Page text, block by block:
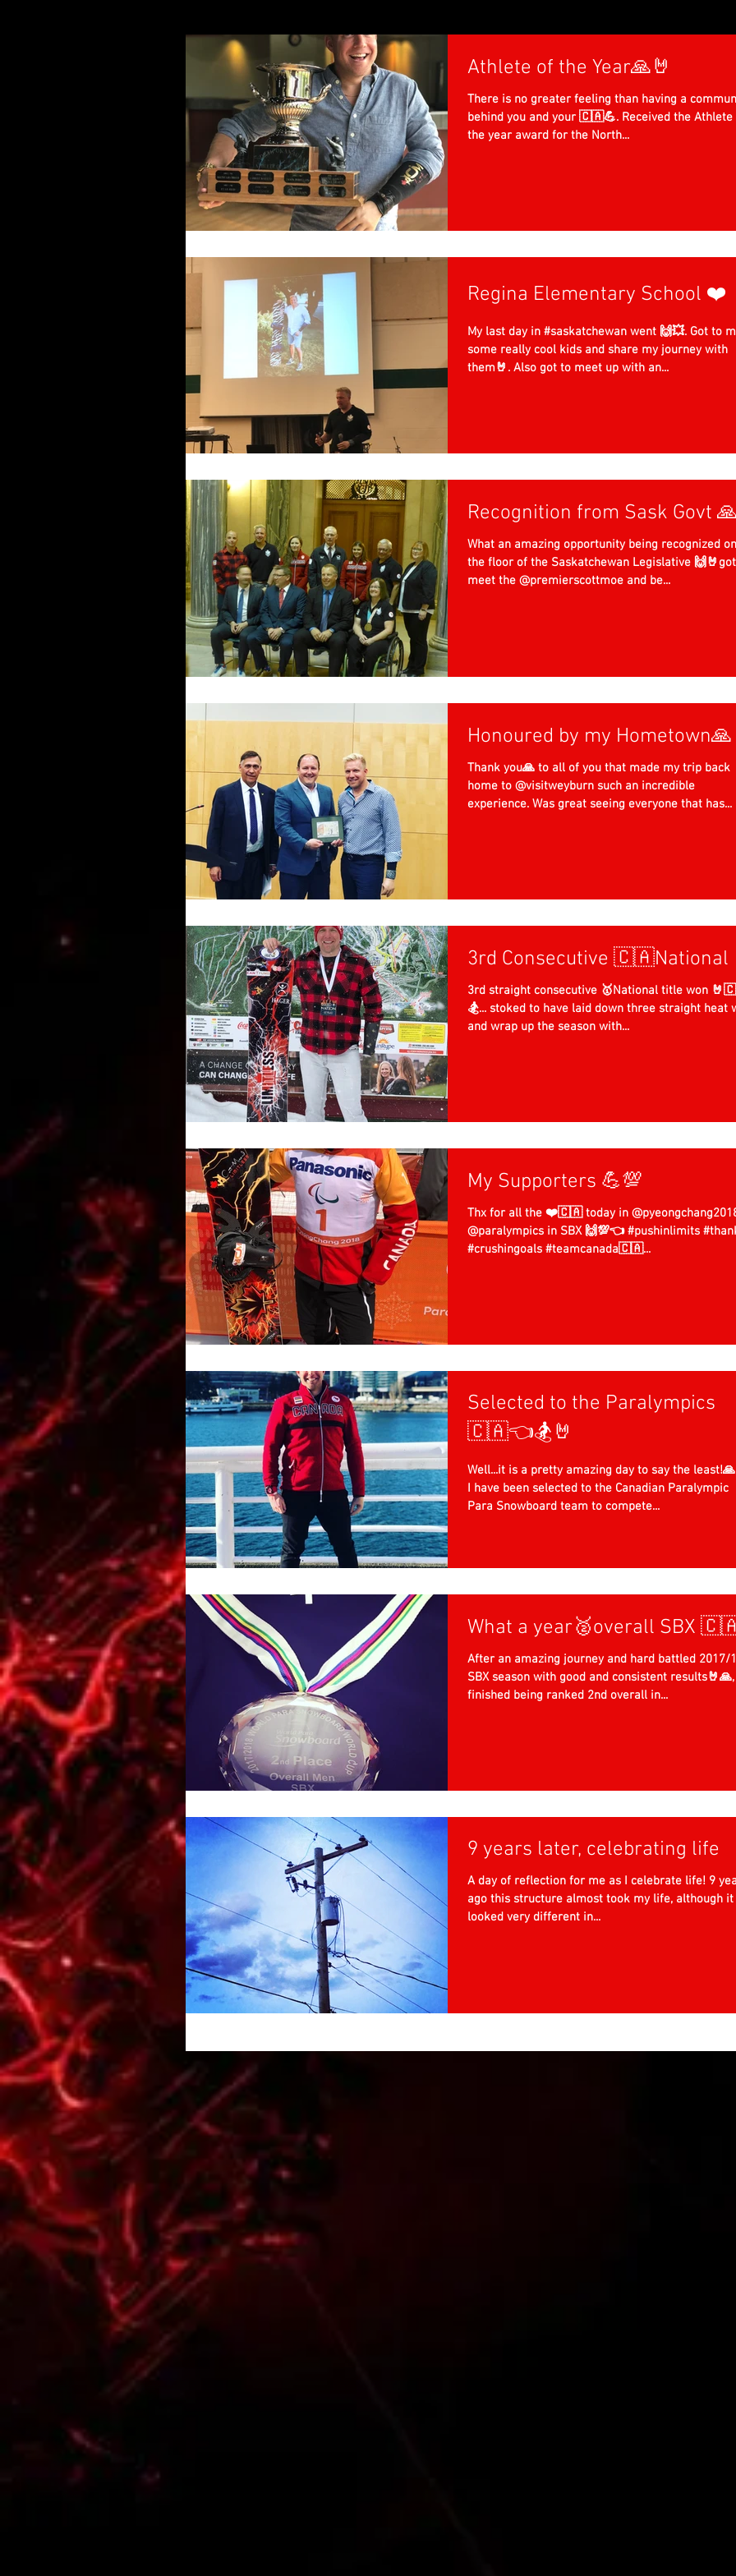
Athlete of the Year🙏🤘
There is no greater feeling than having a
behind you and your 🇨🇦💪. Received the Athlete
the year award for the North...
Regina Elementary School ❤️
My last day in #saskatchewan went 🙌💥. Got to
some really cool kids and share my journey with
them🤘. Also got to meet up with an...
Recognition from Sask Govt
What an amazing opportunity being recognized on
the floor of the Saskatchewan Legislative
meet the @premierscottmoe and be...
Honoured by my Hometown🙏
Thank you🙏 to all of you that made my trip back
home to @visitweyburn such an incredible
experience. Was great seeing everyone that has...
3rd Consecutive 🇨🇦National
3rd straight consecutive 🥇National title won 🤘🇨🇦
🏂... stoked to have laid down three straight heat
and wrap up the season with...
My Supporters 💪💯
Thx for all the ❤️🇨🇦 today in
@paralympics in SBX 🙌💯👈 #pushinlimits #thankful
#crushingoals #teamcanada🇨🇦...
Selected to the Paralympics
🇨🇦👈🏂🤘
Well...it is a pretty amazing day to say the
I have been selected to the Canadian Paralympic
Para Snowboard team to compete...
What a year🥈overall SBX
After an amazing journey and hard battled 2017/
SBX season with good and consistent
finished being ranked 2nd overall in...
9 years later, celebrating life
A day of reflection for me as I celebrate life! 9
ago this structure almost took my life, although it
looked very different in...